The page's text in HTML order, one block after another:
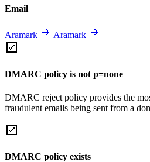
Email
Aramark Aramark
DMARC policy is not p=none
DMARC reject policy provides the
fraudulent emails being sent from a
DMARC policy exists